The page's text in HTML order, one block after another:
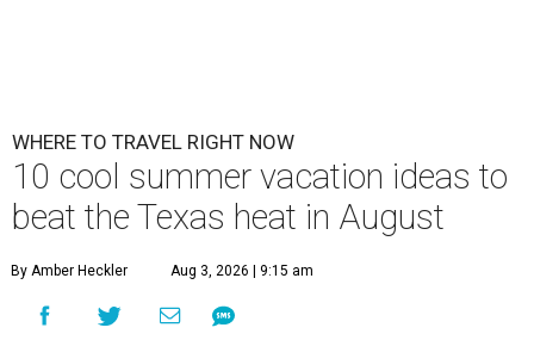
WHERE TO TRAVEL RIGHT NOW
10 cool summer vacation ideas to
beat the Texas heat in August
By Amber Heckler Aug 3, 2026 | 9:15 am